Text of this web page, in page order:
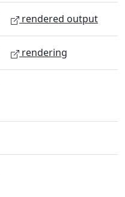
rendered output
rendering